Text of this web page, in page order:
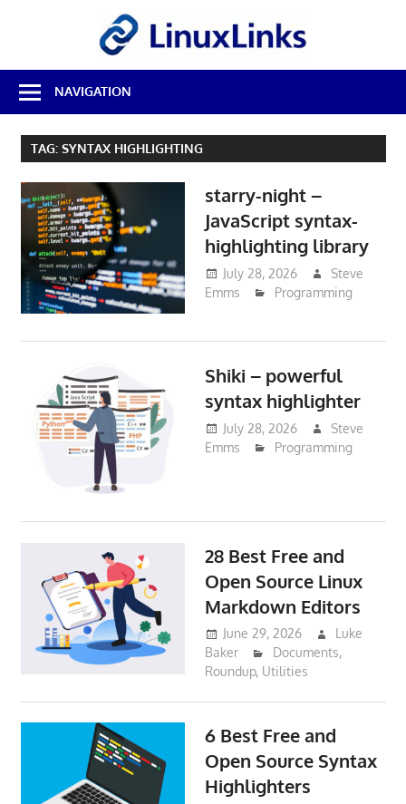
Best
Free
Linux
Software
Source
Reviews
NAVIGATION
TAG: SYNTAX HIGHLIGHTING
starry-night –
JavaScript syntax-
highlighting library
July 28, 2026
Steve
Emms
Programming
Shiki – powerful
syntax highlighter
July 28, 2026
Steve
Emms
Programming
28 Best Free and
Open Source Linux
Markdown Editors
June 29, 2026
Luke
Baker
Documents,
Roundup, Utilities
6 Best Free and
Open Source Syntax
Highlighters